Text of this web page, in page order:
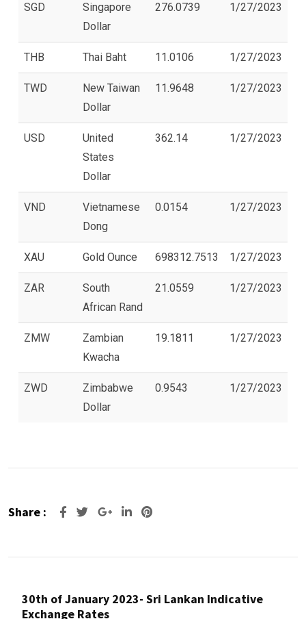
SGD
Singapore
Dollar
276.0739 1/27/2023
THB Thai Baht 11.0106 1/27/2023
TWD
New Taiwan
Dollar
11.9648 1/27/2023
USD
United
States
Dollar
362.14 1/27/2023
VND
Vietnamese
Dong
0.0154 1/27/2023
XAU Gold Ounce 698312.7513 1/27/2023
ZAR
South
African Rand
21.0559 1/27/2023
ZMW
Zambian
Kwacha
19.1811 1/27/2023
ZWD
Zimbabwe
Dollar
0.9543 1/27/2023
Share : Google+LinkedIn
Pinterest
30th of January 2023- Sri Lankan Indicative
Exchange Rates